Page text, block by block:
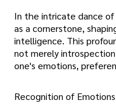
In the intricate dance of
as a cornerstone,
intelligence. This
not merely
one's emotions,
Recognition of Emotions